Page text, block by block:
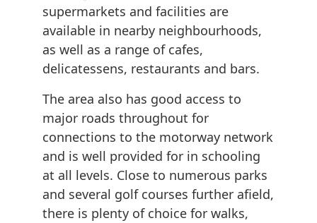
supermarkets and facilities are
available in nearby neighbourhoods,
as well as a range of cafes,
delicatessens, restaurants and bars.
The area also has good access to
major roads throughout for
connections to the motorway network
and is well provided for in schooling
at all levels. Close to numerous parks
and several golf courses further afield,
there is plenty of choice for walks,